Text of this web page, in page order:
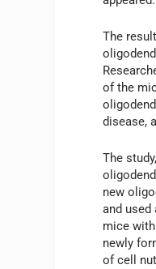
The
of the
disease,
The
new
and
mice
newly
of cell